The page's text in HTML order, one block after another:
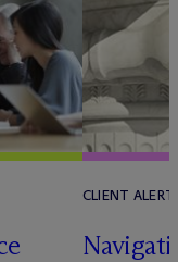
CLIENT ALERT